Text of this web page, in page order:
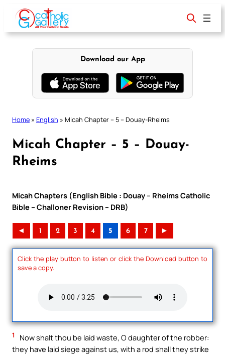
content
Download our App
Home » English » Micah Chapter – 5 – Douay-Rheims
Micah Chapter – 5 – Douay-
Rheims
Micah Chapters (English Bible : Douay – Rheims Catholic
Bible – Challoner Revision – DRB)
◄ 1 2 3 4 5 6 7 ►
Click the play button to listen or click the Download button to
save a copy.
1
Now shalt thou be laid waste, O daughter of the robber:
they have laid siege against us, with a rod shall they strike